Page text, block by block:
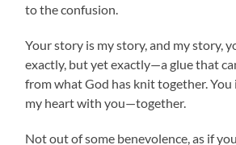
to the confusion.
Your story is my story, and my story,
exactly, but yet exactly—a glue that
from what God has knit together. You
my heart with you—together.
Not out of some benevolence, as if